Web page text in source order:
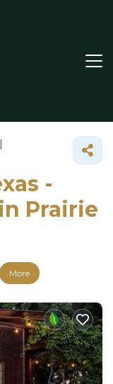
-
Prairie
More